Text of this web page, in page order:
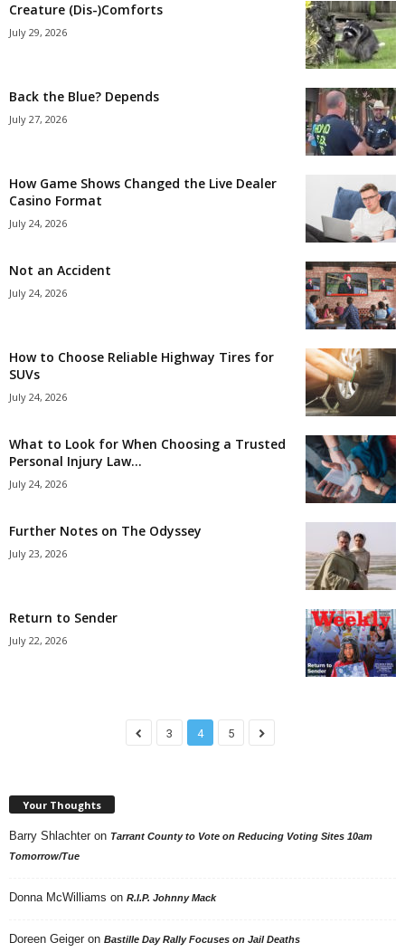
Creature (Dis-)Comforts
July 29, 2026
Back the Blue? Depends
July 27, 2026
How Game Shows Changed the Live Dealer
Casino Format
July 24, 2026
Not an Accident
July 24, 2026
How to Choose Reliable Highway Tires for
SUVs
July 24, 2026
What to Look for When Choosing a Trusted
Personal Injury Law...
July 24, 2026
Further Notes on The Odyssey
July 23, 2026
Return to Sender
July 22, 2026
3 4 5
Your Thoughts
Barry Shlachter on Tarrant County to Vote on Reducing Voting Sites 10am
Tomorrow/Tue
Donna McWilliams on R.I.P. Johnny Mack
Doreen Geiger on Bastille Day Rally Focuses on Jail Deaths